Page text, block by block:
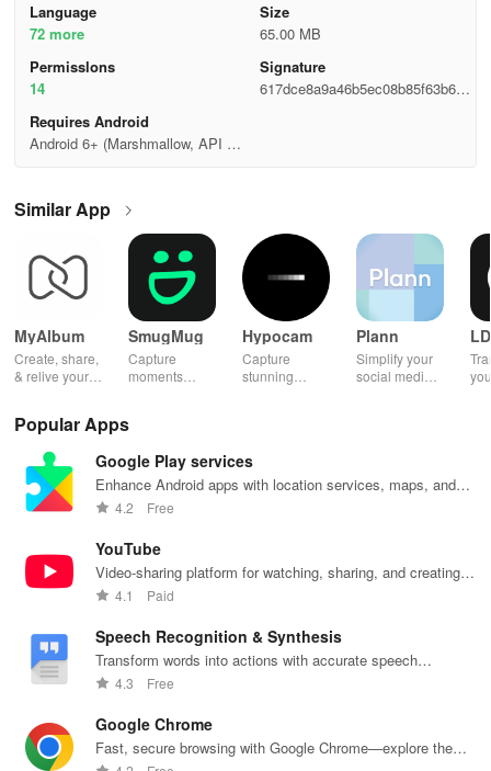
Language
72 more
Size
65.00 MB
Permisslons
14
Signature
617dce8a9a46b5ec08b85f63b622
Requires Android
Android 6+ (Marshmallow, API 2
Similar App
MyAlbum
Create, share,
& relive your
effortlessly
albums—both
online &
printed—all for
free!
SmugMug
Capture
moments
storage, auto
powerful
sharing
photography
Hypocam
Capture
stunning
editing tools,
and share
Plann
Simplify your
social media
& unique
analytics
LD
Popular Apps
Google Play services
Enhance Android apps with location services, maps, and
push notifications
4.2 Free
YouTube
Video-sharing platform for watching, sharing, and creating
content.
4.1 Paid
Speech Recognition & Synthesis
Transform words into actions with accurate speech
recognition technology.
4.3 Free
Google Chrome
Fast, secure browsing with Google Chrome—explore the